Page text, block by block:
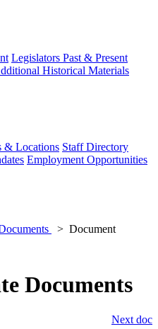
Legislators Past & Present
Historical Materials
& Locations Staff Directory
Employment Opportunities
Document
Documents
Next doc